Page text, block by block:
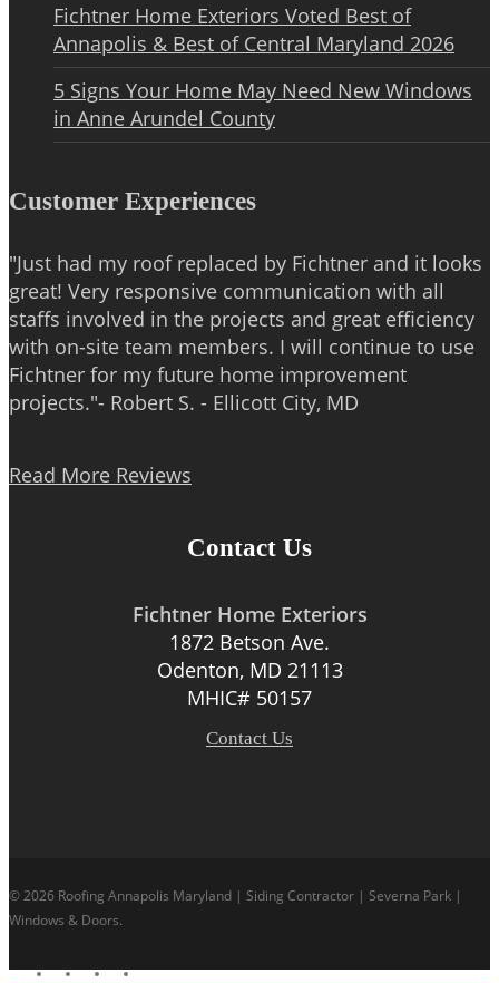
Fichtner Home Exteriors Voted Best of
Annapolis & Best of Central Maryland 2026
5 Signs Your Home May Need New Windows
in Anne Arundel County
Customer Experiences
"Just had my roof replaced by Fichtner and it looks
great! Very responsive communication with all
staffs involved in the projects and great efficiency
with on-site team members. I will continue to use
Fichtner for my future home improvement
projects."- Robert S. - Ellicott City, MD
Read More Reviews
Contact Us
Fichtner Home Exteriors
1872 Betson Ave.
Odenton, MD 21113
MHIC# 50157
Contact Us
© 2026 Roofing Annapolis Maryland | Siding Contractor | Severna Park |
Windows & Doors.
facebook
linkedingoogle-instagram